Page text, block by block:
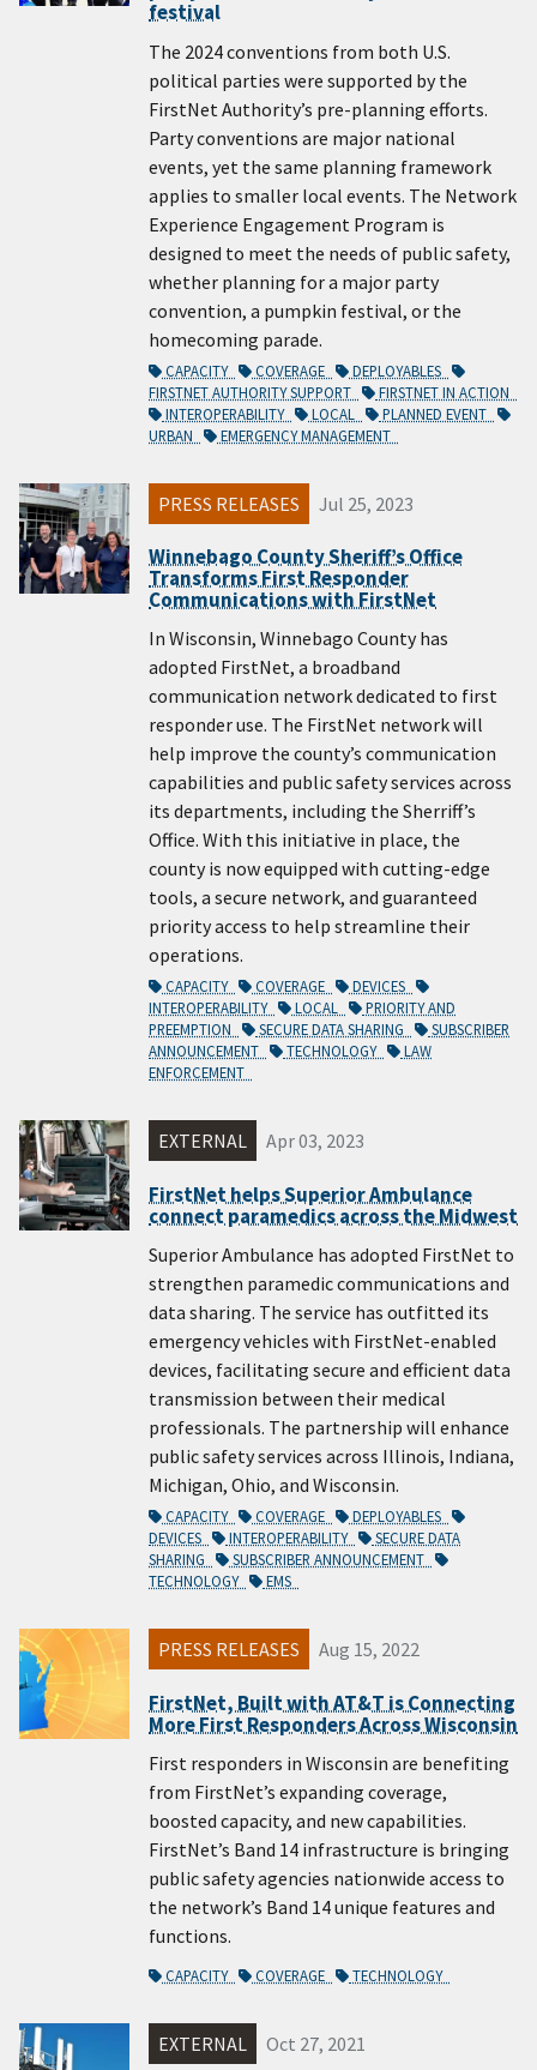
festival
The 2024 conventions from both U.S.
political parties were supported by the
FirstNet Authority’s pre-planning efforts.
Party conventions are major national
events, yet the same planning framework
applies to smaller local events. The Network
Experience Engagement Program is
designed to meet the needs of public safety,
whether planning for a major party
convention, a pumpkin festival, or the
homecoming parade.
CAPACITY COVERAGE
DEPLOYABLES
FIRSTNET AUTHORITY SUPPORT
FIRSTNET IN ACTION
INTEROPERABILITY
LOCAL
PLANNED EVENT
URBAN
EMERGENCY MANAGEMENT
PRESS RELEASES Jul 25, 2023
Winnebago County Sheriff’s Office
Transforms First Responder
Communications with FirstNet
In Wisconsin, Winnebago County has
adopted FirstNet, a broadband
communication network dedicated to first
responder use. The FirstNet network will
help improve the county’s communication
capabilities and public safety services across
its departments, including the Sherriff’s
Office. With this initiative in place, the
county is now equipped with cutting-edge
tools, a secure network, and guaranteed
priority access to help streamline their
operations.
CAPACITY COVERAGE
DEVICES
INTEROPERABILITY
LOCAL
PRIORITY AND
PREEMPTION
SECURE DATA SHARING
SUBSCRIBER
ANNOUNCEMENT
TECHNOLOGY
LAW
ENFORCEMENT
EXTERNAL Apr 03, 2023
FirstNet helps Superior Ambulance
connect paramedics across the Midwest
Superior Ambulance has adopted FirstNet to
strengthen paramedic communications and
data sharing. The service has outfitted its
emergency vehicles with FirstNet-enabled
devices, facilitating secure and efficient data
transmission between their medical
professionals. The partnership will enhance
public safety services across Illinois, Indiana,
Michigan, Ohio, and Wisconsin.
CAPACITY COVERAGE
DEPLOYABLES
DEVICES
INTEROPERABILITY
SECURE DATA
SHARING
SUBSCRIBER ANNOUNCEMENT
TECHNOLOGY
EMS
PRESS RELEASES Aug 15, 2022
FirstNet, Built with AT&T is Connecting
More First Responders Across Wisconsin
First responders in Wisconsin are benefiting
from FirstNet’s expanding coverage,
boosted capacity, and new capabilities.
FirstNet’s Band 14 infrastructure is bringing
public safety agencies nationwide access to
the network’s Band 14 unique features and
functions.
CAPACITY COVERAGE TECHNOLOGY
EXTERNAL Oct 27, 2021